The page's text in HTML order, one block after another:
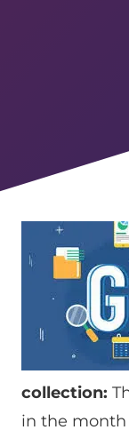
collection:
in the month